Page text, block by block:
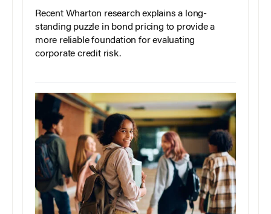
Recent Wharton research explains a long-
standing puzzle in bond pricing to provide a
more reliable foundation for evaluating
corporate credit risk.